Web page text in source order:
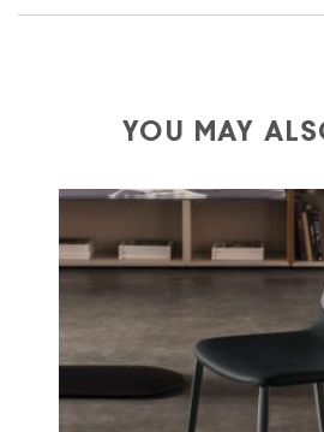
shippinguses specific
always taken care of. As
available the shipping time is
and the rest of the world
quotations when checking out.
any indication, the price is ex-
the pick-up yourself or ask us for
YOU MAY